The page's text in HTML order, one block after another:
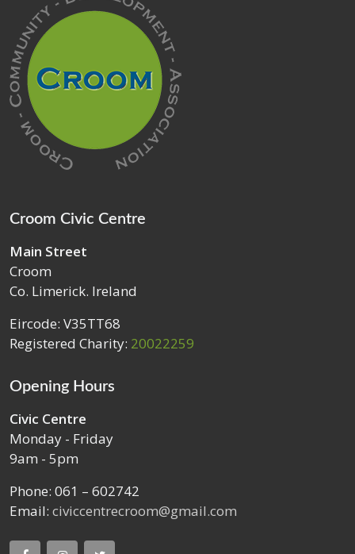
Croom Civic Centre
Main Street
Croom
Co. Limerick. Ireland
Eircode: V35TT68
Registered Charity: 20022259
Opening Hours
Civic Centre
Monday - Friday
9am - 5pm
Phone: 061 – 602742
Email: civiccentrecroom@gmail.com